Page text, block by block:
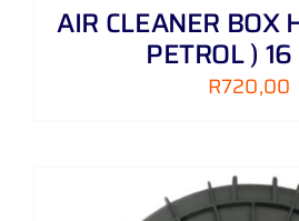
AIR CLEANER BOX
PETROL )
R720,00